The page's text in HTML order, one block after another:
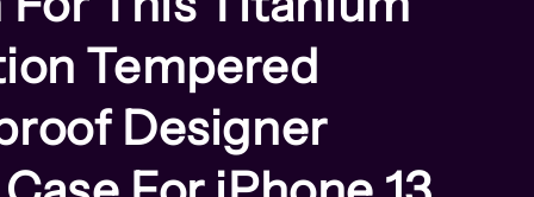
Tempered
Designer